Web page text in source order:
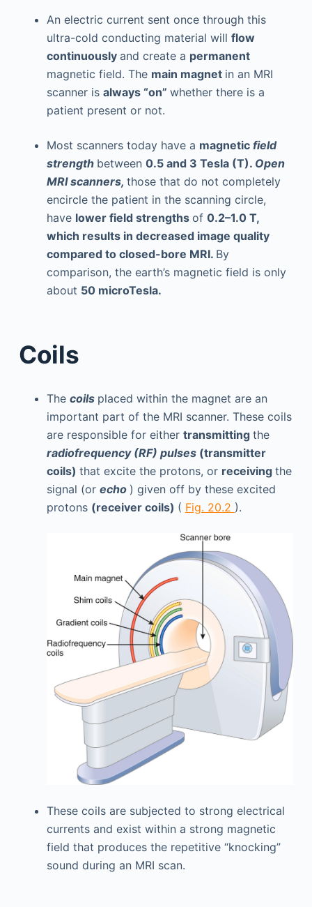
An electric current sent once through this
ultra-cold conducting material will flow
continuously and create a permanent
magnetic field. The main magnet in an MRI
scanner is always “on” whether there is a
patient present or not.
Most scanners today have a magnetic field
strength between 0.5 and 3 Tesla (T). Open
MRI scanners, those that do not completely
encircle the patient in the scanning circle,
have lower field strengths of 0.2–1.0 T,
which results in decreased image quality
compared to closed-bore MRI. By
comparison, the earth’s magnetic field is only
about 50 microTesla.
Coils
The coils placed within the magnet are an
important part of the MRI scanner. These coils
are responsible for either transmitting the
radiofrequency (RF) pulses (transmitter
coils) that excite the protons, or receiving the
signal (or echo ) given off by these excited
protons (receiver coils) ( Fig. 20.2 ).
These coils are subjected to strong electrical
currents and exist within a strong magnetic
field that produces the repetitive “knocking”
sound during an MRI scan.